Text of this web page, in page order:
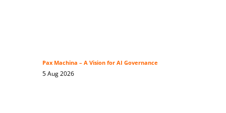
Pax Machina – A Vision for AI Governance
5 Aug 2026